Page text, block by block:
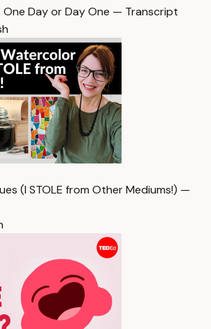
Day or Day One — Transcript
(I STOLE from Other Mediums!) —